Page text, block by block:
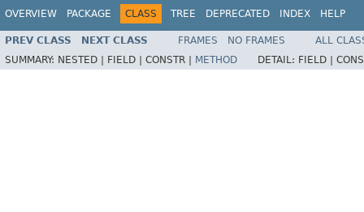
OVERVIEW PACKAGE CLASS TREE DEPRECATED INDEX HELP
PREV CLASS NEXT CLASS FRAMES NO FRAMES
ALL
SUMMARY: NESTED | FIELD | CONSTR | METHOD DETAIL: FIELD |